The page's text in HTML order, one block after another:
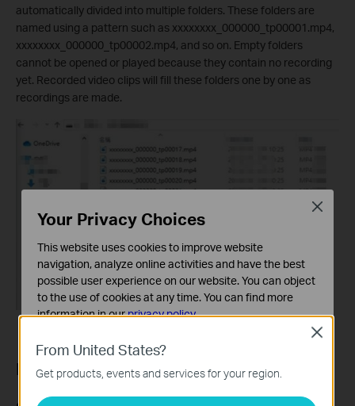
automatically divided into multiple folders. These folders are
named using a pattern such as xxxxxxxx_000000_tp00001.mp4,
xxxxxxxx_000000_tp00002.mp4, and so on. Empty folders
cannot be opened or played because they contain no recording
yet. Recorded video clips will fill these folders one by one as
recordings are made.
Part 6: Storage and Recording
From United States?
Get products, events and services for your region.
Close
Your Privacy Choices
This website uses cookies to improve website
navigation, analyze online activities and have the best
possible user experience on our website. You can object
to the use of cookies at any time. You can find more
information in ourprivacy policy.
These cookies are necessary for the website to function
and cannot be deactivated in your systems.
Analysis and Marketing Cookies
Close